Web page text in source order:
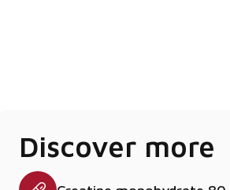
Discover more